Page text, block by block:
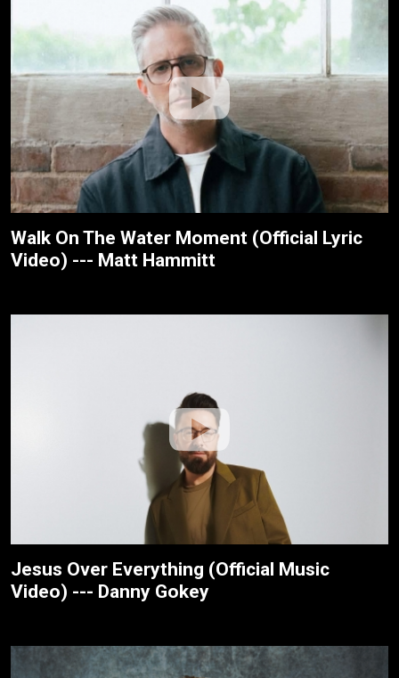
Walk On The Water Moment (Official Lyric
Video) --- Matt Hammitt
Jesus Over Everything (Official Music
Video) --- Danny Gokey